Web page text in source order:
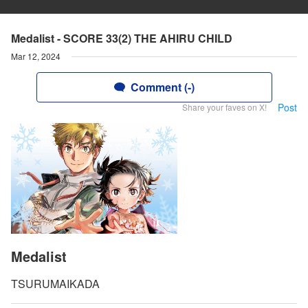
Medalist - SCORE 33(2) THE AHIRU CHILD
Mar 12, 2024
Comment (-)
Share your faves on X! Post
Medalist
TSURUMAIKADA